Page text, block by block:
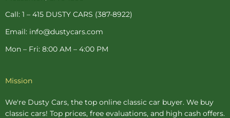
Call: 1 – 415 DUSTY CARS (387-8922)
Email: info@dustycars.com
Mon – Fri: 8:00 AM – 4:00 PM
Mission
We're Dusty Cars, the top online classic car buyer. We buy
classic cars! Top prices, free evaluations, and high cash offers.